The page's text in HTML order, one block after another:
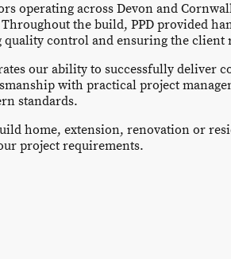
operating across Devon and
the build, PPD provided
control and ensuring the client
our ability to successfully deliver
with practical project
standards.
home, extension, renovation or
project requirements.